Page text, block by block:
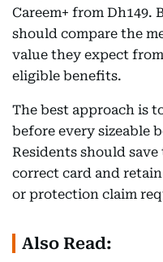
Careem+ from Dh149.
should compare the
value they expect
eligible benefits.
The best approach is
before every sizeable
Residents should
correct card and
or protection claim
Also Read: